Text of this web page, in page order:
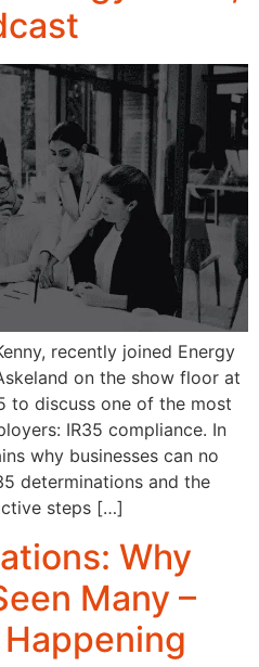
recently joined Energy
on the show floor at
to discuss one of the most
IR35 compliance. In
why businesses can no
determinations and the
steps […]
Why
Many –